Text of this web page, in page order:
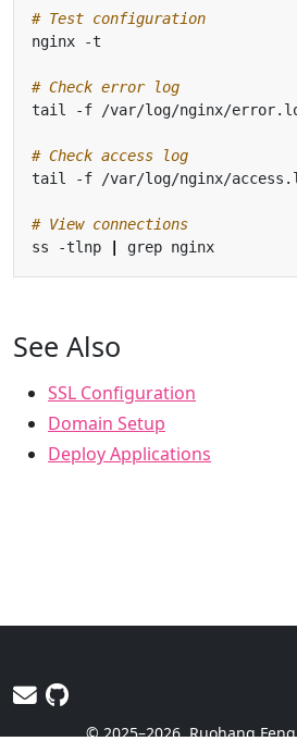
# Test configuration
# Check error log
# Check access log
# View connections
ss -tlnp
See Also
SSL Configuration
Domain Setup
Deploy Applications
© 2025–2026 Ruohang Feng